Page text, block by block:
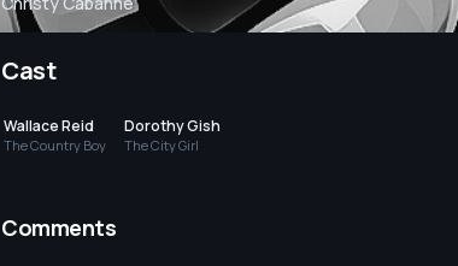
Cast
Wallace Reid
The Country Boy
Dorothy Gish
The City Girl
Comments